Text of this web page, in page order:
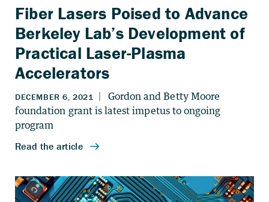
Fiber Lasers Poised to Advance
Berkeley Lab’s Development of
Practical Laser-Plasma
Accelerators